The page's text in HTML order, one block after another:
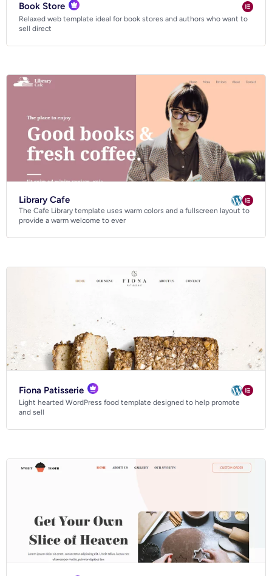
Blog
Business
Creative
Book Store
Relaxed web template ideal for book stores and authors who want to
sell direct
Library Cafe
The Cafe Library template uses warm colors and a fullscreen layout to
provide a warm welcome to ever
Fiona Patisserie
Light hearted WordPress food template designed to help promote
and sell